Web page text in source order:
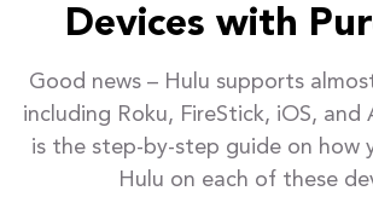
Devices with
Good news – Hulu supports
including Roku, FireStick, iOS, and
is the step-by-step guide on how
Hulu on each of these